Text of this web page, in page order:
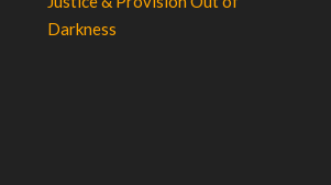
Darkness